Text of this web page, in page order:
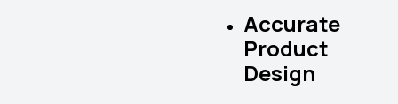
Accurate
Product
Design